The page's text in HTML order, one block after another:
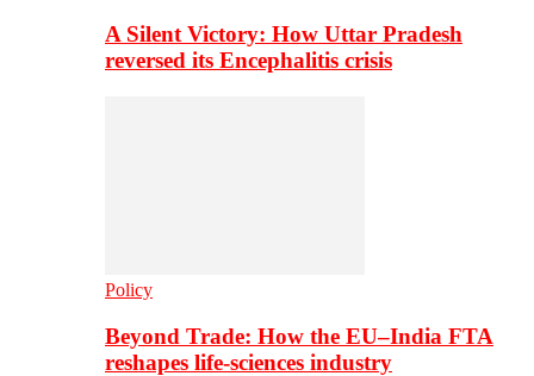
A Silent Victory: How Uttar Pradesh
reversed its Encephalitis crisis
Policy
Beyond Trade: How the EU–India FTA
reshapes life-sciences industry